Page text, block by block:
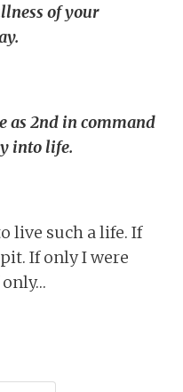
of your
as 2nd in command
into life.
live such a life. If
If only I were